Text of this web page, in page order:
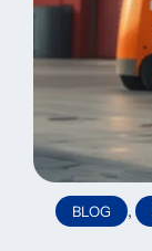
BLOG ,